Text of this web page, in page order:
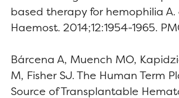
based therapy for hemophilia
Haemost. 2014;12:1954-1965.
Bárcena A, Muench MO,
M, Fisher SJ. The Human Term
Source of Transplantable